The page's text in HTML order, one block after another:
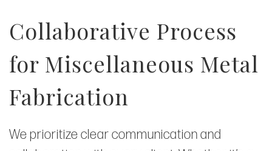
Collaborative Process
for Miscellaneous Metal
Fabrication
We prioritize clear communication and